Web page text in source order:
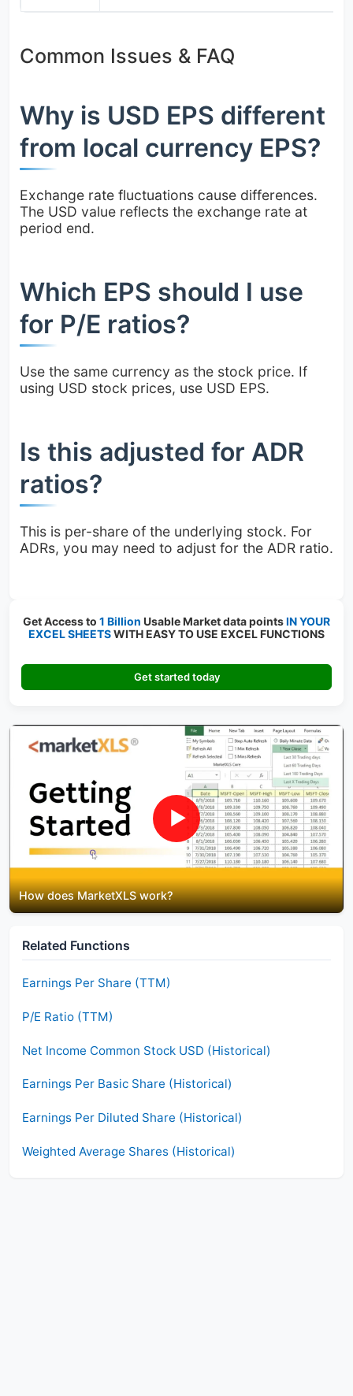
Common Issues & FAQ
Why is USD EPS different
from local currency EPS?
Exchange rate fluctuations cause differences.
The USD value reflects the exchange rate at
period end.
Which EPS should I use
for P/E ratios?
Use the same currency as the stock price. If
using USD stock prices, use USD EPS.
Is this adjusted for ADR
ratios?
This is per-share of the underlying stock. For
ADRs, you may need to adjust for the ADR ratio.
Get Access to 1 Billion Usable Market data pointsIN YOUR
EXCEL SHEETSWITH EASY TO USE EXCEL FUNCTIONS
Get started today
▶
How does MarketXLS work?
Related Functions
Earnings Per Share (TTM)
P/E Ratio (TTM)
Net Income Common Stock USD (Historical)
Earnings Per Basic Share (Historical)
Earnings Per Diluted Share (Historical)
Weighted Average Shares (Historical)